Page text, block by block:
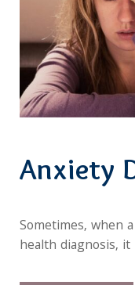
Anxiety
Sometimes, when
health diagnosis,